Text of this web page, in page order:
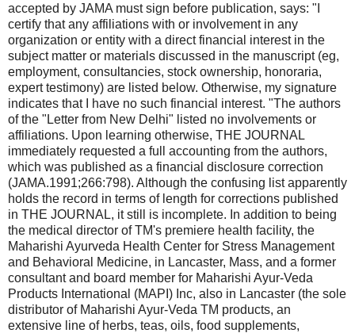
accepted by JAMA must sign before publication, says: "I
certify that any affiliations with or involvement in any
organization or entity with a direct financial interest in the
subject matter or materials discussed in the manuscript (eg,
employment, consultancies, stock ownership, honoraria,
expert testimony) are listed below. Otherwise, my signature
indicates that I have no such financial interest. "The authors
of the "Letter from New Delhi" listed no involvements or
affiliations. Upon learning otherwise, THE JOURNAL
immediately requested a full accounting from the authors,
which was published as a financial disclosure correction
(JAMA.1991;266:798). Although the confusing list apparently
holds the record in terms of length for corrections published
in THE JOURNAL, it still is incomplete. In addition to being
the medical director of TM's premiere health facility, the
Maharishi Ayurveda Health Center for Stress Management
and Behavioral Medicine, in Lancaster, Mass, and a former
consultant and board member for Maharishi Ayur-Veda
Products International (MAPI) Inc, also in Lancaster (the sole
distributor of Maharishi Ayur-Veda TM products, an
extensive line of herbs, teas, oils, food supplements,